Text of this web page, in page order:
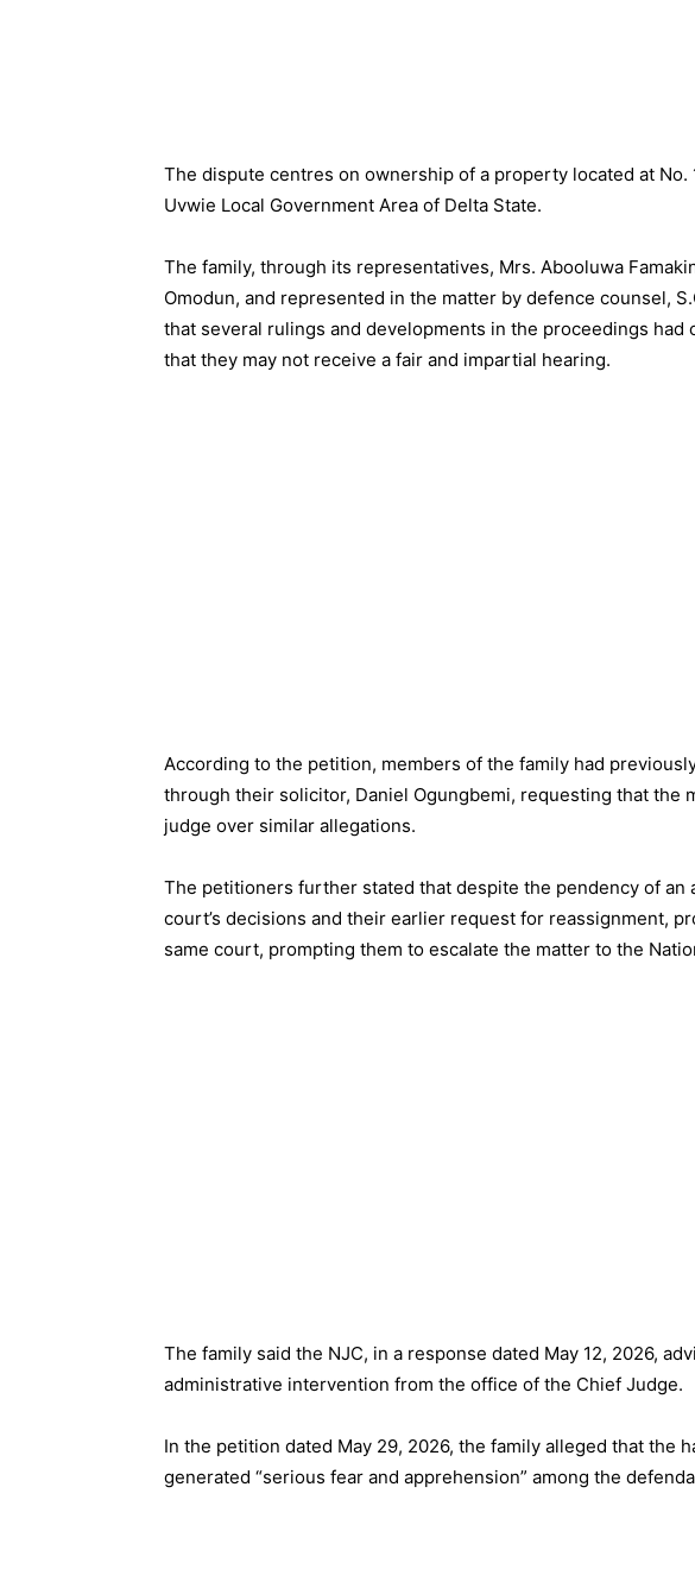
The dispute centres on ownership of a property located at No.
Uvwie Local Government Area of Delta State.
The family, through its representatives, Mrs. Abooluwa
Omodun, and represented in the matter by defence counsel,
that several rulings and developments in the proceedings had
that they may not receive a fair and impartial hearing.
According to the petition, members of the family had
through their solicitor, Daniel Ogungbemi, requesting that the
judge over similar allegations.
The petitioners further stated that despite the pendency of an
court’s decisions and their earlier request for reassignment,
same court, prompting them to escalate the matter to the
The family said the NJC, in a response dated May 12, 2026,
administrative intervention from the office of the Chief Judge.
In the petition dated May 29, 2026, the family alleged that the
generated “serious fear and apprehension” among the